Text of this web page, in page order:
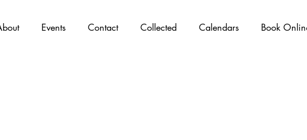
Events Contact Collected Calendars Book